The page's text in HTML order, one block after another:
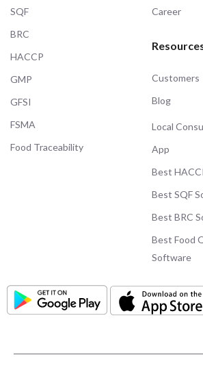
SQF
BRC
HACCP
GMP
GFSI
FSMA
Food Traceability
Career
Customers
Blog
Local
App
Best
Best SQF
Best BRC
Best Food
Software